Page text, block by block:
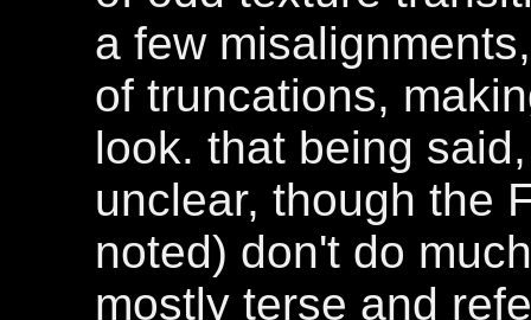
a few
of truncations,
look. that being
unclear, though the
noted) don't do
mostly terse and